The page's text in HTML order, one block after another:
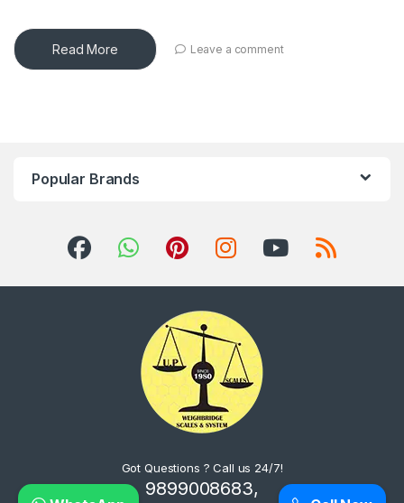
Read More Leave a comment
Popular Brands
Got Questions ? Call us 24/7!
9899008683,